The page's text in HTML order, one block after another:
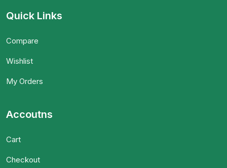
Quick Links
Compare
Wishlist
My Orders
Accoutns
Cart
Checkout